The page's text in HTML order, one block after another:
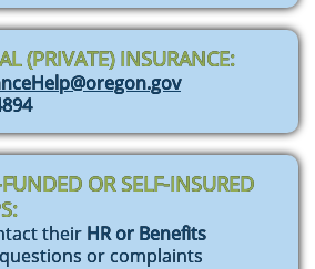
(PRIVATE) INSURANCE:
OR SELF-INSURED
their HR or Benefits
or complaint​s